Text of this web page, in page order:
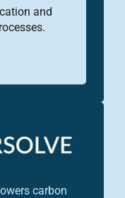
and
carbon